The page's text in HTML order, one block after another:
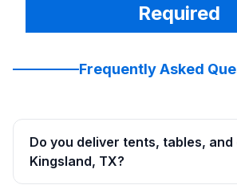
Required
Frequently Asked
Do you deliver tents, tables, and
Kingsland, TX?